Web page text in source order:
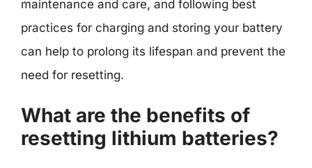
maintenance and care, and following best
practices for charging and storing your battery
can help to prolong its lifespan and prevent the
need for resetting.
What are the benefits of
resetting lithium batteries?